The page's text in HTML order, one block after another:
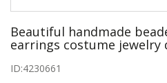
Beautiful handmade
earrings costume jewelry
ID:4230661